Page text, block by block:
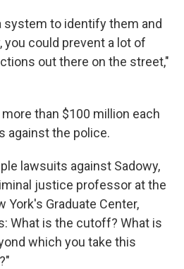
system to identify them and
could prevent a lot of
out there on the street,"
than $100 million each
against the police.
lawsuits against Sadowy,
justice professor at the
York's Graduate Center,
What is the cutoff? What is
which you take this